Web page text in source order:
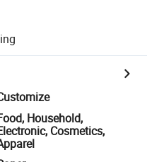
Household,
Cosmetics,